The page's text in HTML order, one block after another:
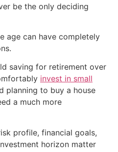
be the only deciding
age can have completely
saving for retirement over
invest in small
planning to buy a house
a much more
profile, financial goals,
horizon matter